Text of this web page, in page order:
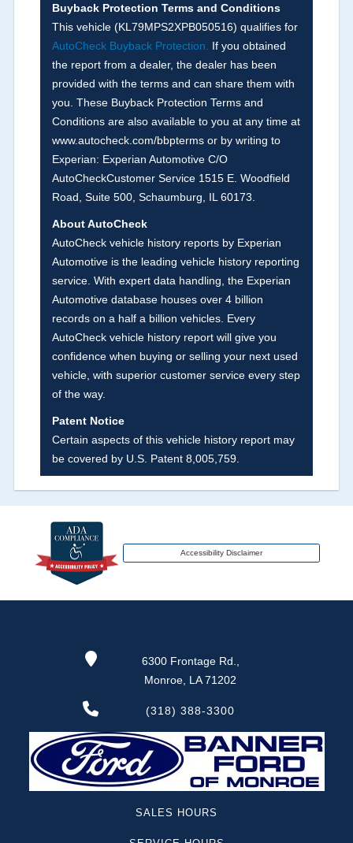
Arbitration Policy 2025.
Term -Accident/Damage Check
Section Location -Vehicle History at a Glance
Definition -This section summarizes vehicle
history events that may indicate an accident or
damage and associated details such as point of
impact, severity or airbag deployed if provided.
damage information, police-reported accidents,
salvage auction, recycler records, crash test
vehicles, collision damage claims etc. including
our exclusive auction announcements from two
major auctions that may include damage events.
There is also a clearly delineated section that
includes non-collision damage events such as
fire, hail or flood. Damage-indicated title brands
will be in the state title brands section.
Section Location -Vehicle History at a Glance
Definition -This box checked to see if there is
transferred to an insurance company name as
that event usually signifies that it is a total loss
when showing after an accident.
Term -
significant events that may not be a damage
event or brand, but does give additional insights
of the vehicle's history. These include abandoned,
Term -Odometer Check
Section Location -Vehicle History at a Glance
Buyback Protection Terms and Conditions
This vehicle (KL79MPS2XPB050516) qualifies for
AutoCheck Buyback Protection.
If you obtained
the report from a dealer, the dealer has been
provided with the terms and can share them with
you. These Buyback Protection Terms and
Conditions are also available to you at any time at
www.autocheck.com/bbptermsor by writing to
Experian: Experian Automotive C/O
AutoCheckCustomer Service 1515 E. Woodfield
Road, Suite 500, Schaumburg, IL 60173.
About AutoCheck
AutoCheck vehicle history reports by Experian
Automotive is the leading vehicle history reporting
service. With expert data handling, the Experian
Automotive database houses over 4 billion
records on a half a billion vehicles. Every
AutoCheck vehicle history report will give you
confidence when buying or selling your next used
vehicle, with superior customer service every step
of the way.
Patent Notice
Certain aspects of this vehicle history report may
be covered by U.S. Patent 8,005,759.
Accessibility Disclaimer
6300 Frontage Rd.,
Monroe, LA 71202
(318) 388-3300
SALES HOURS